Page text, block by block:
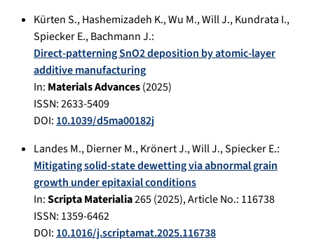
Kürten S.,Hashemizadeh K.,Wu M.,Will J.,Kundrata I.,
Spiecker E.,Bachmann J.:
Direct-patterning SnO2 deposition by atomic-layer
additive manufacturing
In: Materials Advances(2025)
ISSN: 2633-5409
DOI: 10.1039/d5ma00182j
Landes M.,Dierner M.,Krönert J.,Will J.,Spiecker E.:
Mitigating solid-state dewetting via abnormal grain
growth under epitaxial conditions
In:Scripta Materialia265(2025), Article No.: 116738
ISSN: 1359-6462
DOI: 10.1016/j.scriptamat.2025.116738